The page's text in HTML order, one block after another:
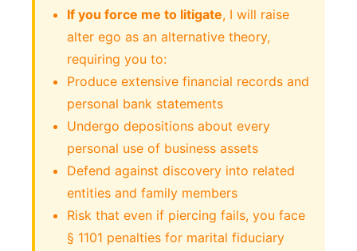
If you force me to litigate, I will raise
alter ego as an alternative theory,
requiring you to:
Produce extensive financial records and
personal bank statements
Undergo depositions about every
personal use of business assets
Defend against discovery into related
entities and family members
Risk that even if piercing fails, you face
§ 1101 penalties for marital fiduciary